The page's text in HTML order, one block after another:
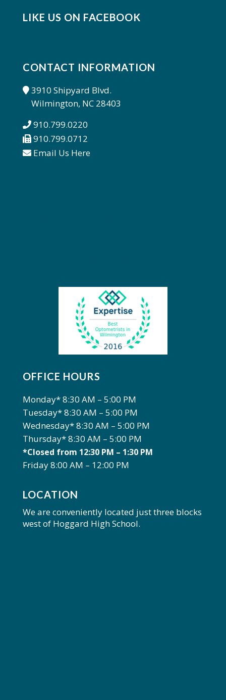
LIKE US ON FACEBOOK
CONTACT INFORMATION
3910 Shipyard Blvd.
Wilmington, NC 28403
910.799.0220
910.799.0712
Email Us Here
OFFICE HOURS
Monday* 8:30 AM – 5:00 PM
Tuesday* 8:30 AM – 5:00 PM
Wednesday* 8:30 AM – 5:00 PM
Thursday* 8:30 AM – 5:00 PM
*Closed from 12:30 PM – 1:30 PM
Friday 8:00 AM – 12:00 PM
LOCATION
We are conveniently located just three blocks
west of Hoggard High School.